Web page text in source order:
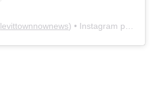
levittownnownews) • Instagram photos and videos